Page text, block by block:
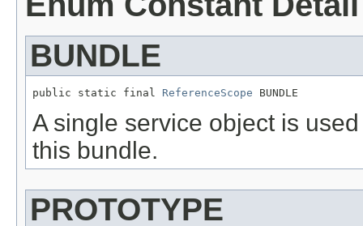
BUNDLE
public static final ReferenceScope BUNDLE
A single service object is
this bundle.
PROTOTYPE